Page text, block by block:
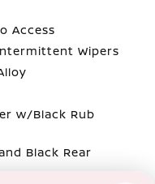
Access
Wipers
w/Black Rub
Black Rear